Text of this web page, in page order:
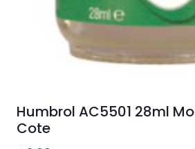
Humbrol AC5501 28ml
Cote